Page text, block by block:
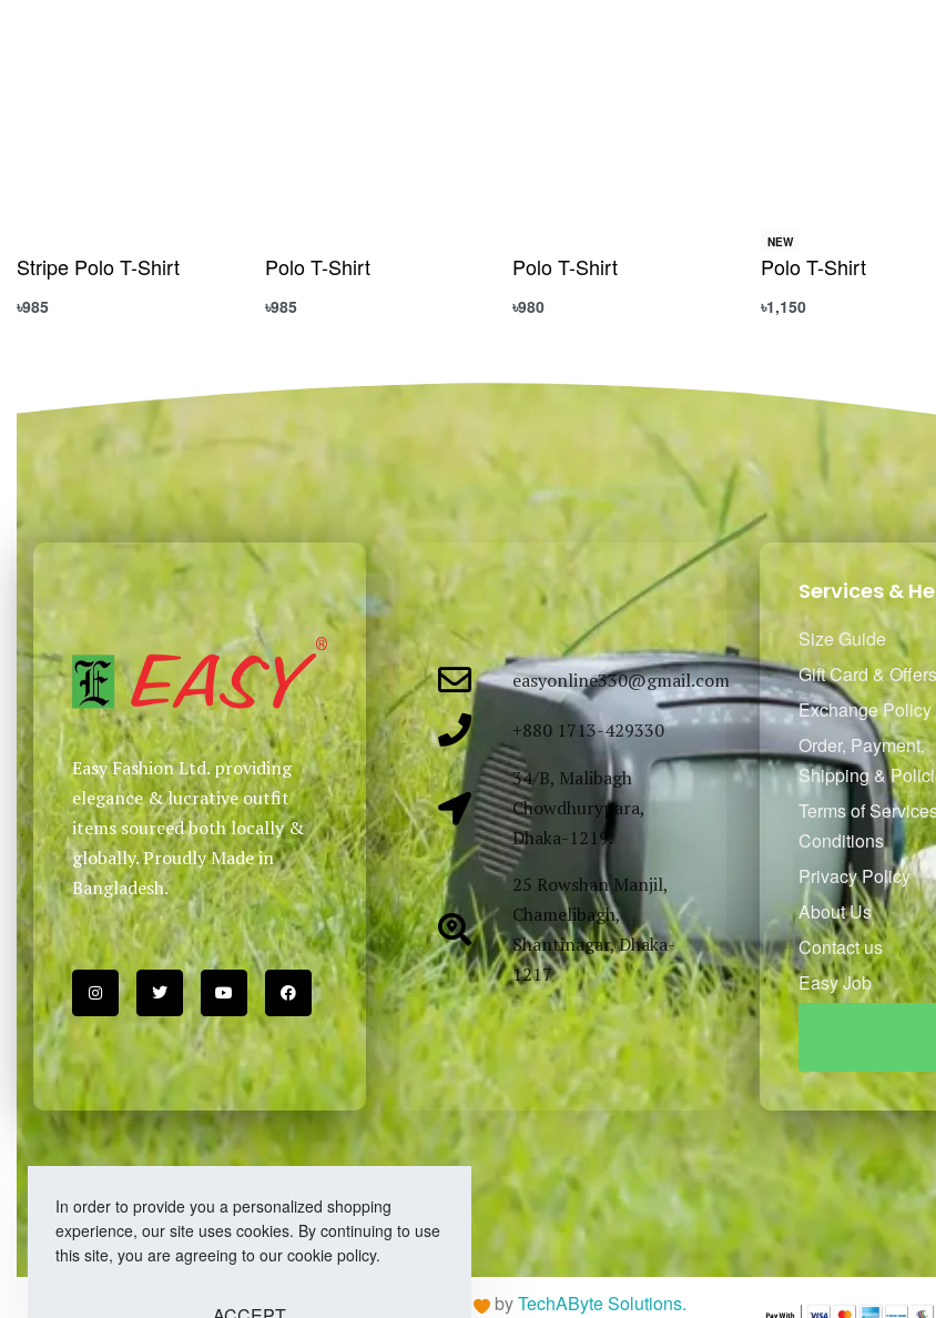
Stripe Polo T-Shirt
৳985
Polo T-Shirt
৳985
Polo T-Shirt
৳980
NEW
Polo T-Shirt
৳1,150
Easy Fashion Ltd. providing
elegance & lucrative outfit
items sourced both locally &
globally. Proudly Made in
Bangladesh.
easyonline330@gmail.com
+880 1713-429330
34/B, Malibagh
Chowdhurypara,
Dhaka-1219.
25 Rowshan Manjil,
Chamelibagh,
Shantinagar, Dhaka-
1217
Services &
Size Guide
Gift Card & Offers
Exchange Policy
Order, Payment,
Shipping &
Terms of
Conditions
Privacy Policy
About Us
Contact us
Easy Job
Copyright © 2026 Easy Fashion Ltd.® | Made with byTechAByte Solutions.
In order to provide you a personalized shopping
experience, our site uses cookies. By continuing to use
this site, you are agreeing to our cookie policy.